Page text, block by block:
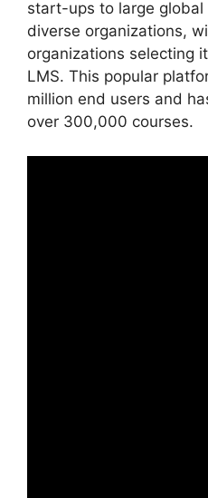
start-ups to large global
diverse organizations,
organizations selecting
LMS. This popular
million end users and
over 300,000 courses.